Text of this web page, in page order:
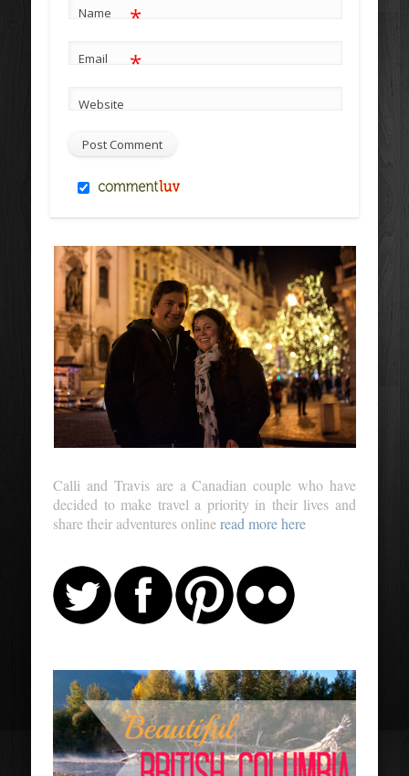
Name *
Email *
Website
Calli and Travis are a Canadian couple who have
decided to make travel a priority in their lives and
share their adventures onlineread more here